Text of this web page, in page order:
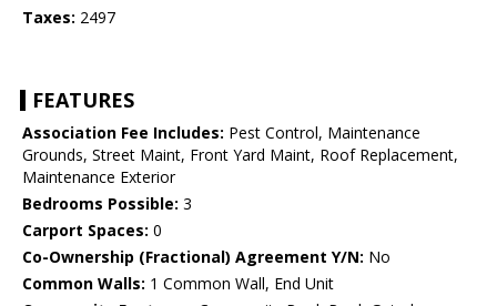
Taxes: 2497
FEATURES
Association Fee Includes: Pest Control, Maintenance
Grounds, Street Maint, Front Yard Maint, Roof Replacement,
Maintenance Exterior
Bedrooms Possible: 3
Carport Spaces: 0
Co-Ownership (Fractional) Agreement Y/N: No
Common Walls: 1 Common Wall, End Unit